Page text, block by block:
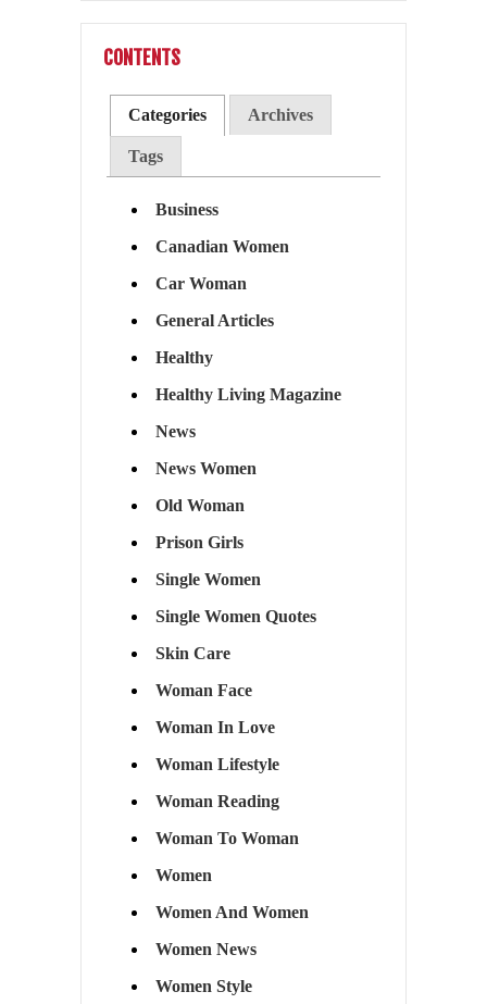
CONTENTS
Categories Archives
Tags
Business
Canadian Women
Car Woman
General Articles
Healthy
Healthy Living Magazine
News
News Women
Old Woman
Prison Girls
Single Women
Single Women Quotes
Skin Care
Woman Face
Woman In Love
Woman Lifestyle
Woman Reading
Woman To Woman
Women
Women And Women
Women News
Women Style